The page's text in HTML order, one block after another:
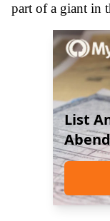
part of a giant in
List